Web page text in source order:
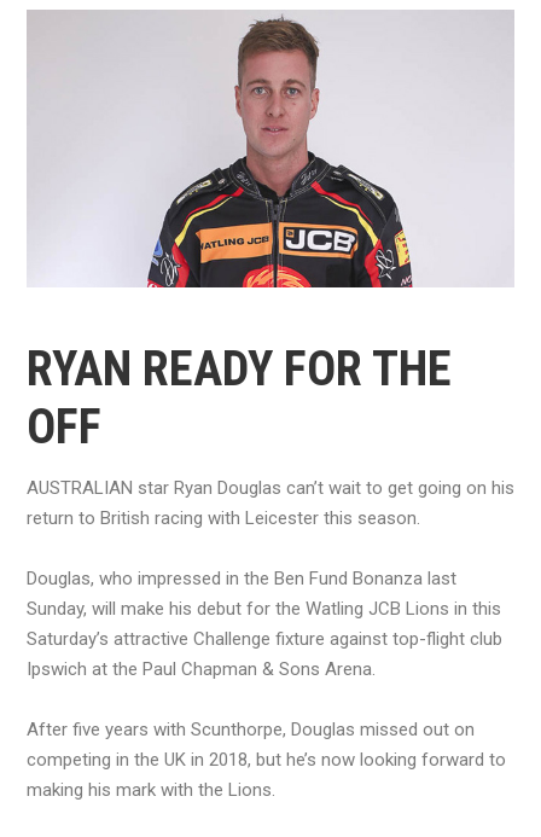
RYAN READY FOR THE
OFF
AUSTRALIAN star Ryan Douglas can’t wait to get going on his
return to British racing with Leicester this season.
Douglas, who impressed in the Ben Fund Bonanza last
Sunday, will make his debut for the Watling JCB Lions in this
Saturday’s attractive Challenge fixture against top-flight club
Ipswich at the Paul Chapman & Sons Arena.
After five years with Scunthorpe, Douglas missed out on
competing in the UK in 2018, but he’s now looking forward to
making his mark with the Lions.